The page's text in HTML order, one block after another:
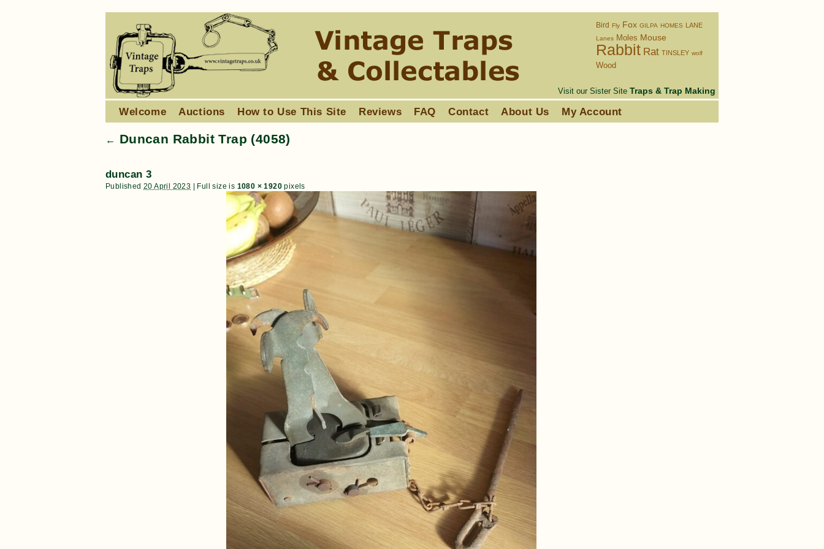
Visit our Sister Site Traps & Trap Making
Bird Fly Fox GILPA HOMES LANE
Lanes Moles Mouse
Rabbit Rat TINSLEY wolf
Wood
Welcome Auctions How to Use This Site Reviews FAQ Contact About Us My Account
← Duncan Rabbit Trap (4058)
duncan 3
Published 20 April 2023 Full size is 1080 × 1920pixels